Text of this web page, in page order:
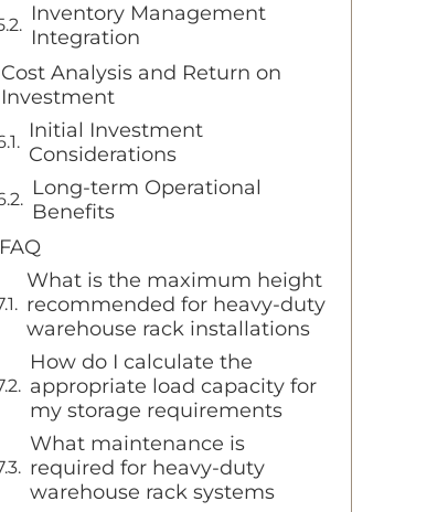
Inventory Management
Integration
Cost Analysis and Return on
Investment
Initial Investment
Considerations
Long-term Operational
Benefits
FAQ
What is the maximum height
recommended for heavy-duty
warehouse rack installations
How do I calculate the
appropriate load capacity for
my storage requirements
What maintenance is
required for heavy-duty
warehouse rack systems